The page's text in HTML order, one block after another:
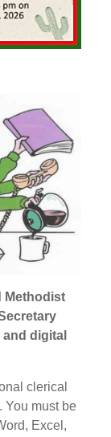
Methodist
digital
clerical
You must be
Excel,